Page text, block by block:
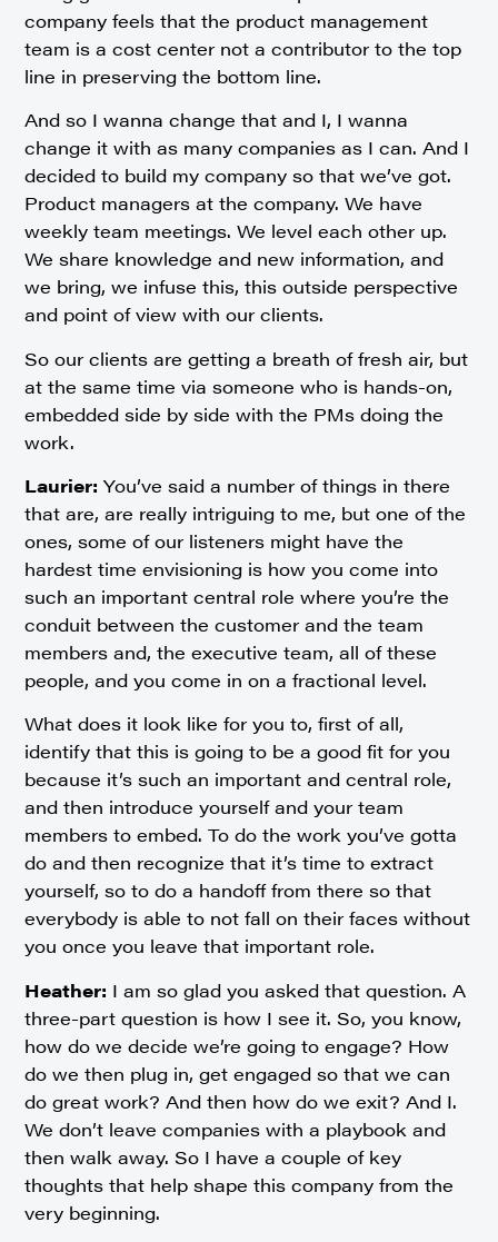
company feels that the product management
team is a cost center not a contributor to the top
line in preserving the bottom line.
And so I wanna change that and I, I wanna
change it with as many companies as I can. And I
decided to build my company so that we’ve got.
Product managers at the company. We have
weekly team meetings. We level each other up.
We share knowledge and new information, and
we bring, we infuse this, this outside perspective
and point of view with our clients.
So our clients are getting a breath of fresh air, but
at the same time via someone who is hands-on,
embedded side by side with the PMs doing the
work.
Laurier: You’ve said a number of things in there
that are, are really intriguing to me, but one of the
ones, some of our listeners might have the
hardest time envisioning is how you come into
such an important central role where you’re the
conduit between the customer and the team
members and, the executive team, all of these
people, and you come in on a fractional level.
What does it look like for you to, first of all,
identify that this is going to be a good fit for you
because it’s such an important and central role,
and then introduce yourself and your team
members to embed. To do the work you’ve gotta
do and then recognize that it’s time to extract
yourself, so to do a handoff from there so that
everybody is able to not fall on their faces without
you once you leave that important role.
Heather: I am so glad you asked that question. A
three-part question is how I see it. So, you know,
how do we decide we’re going to engage? How
do we then plug in, get engaged so that we can
do great work? And then how do we exit? And I.
We don’t leave companies with a playbook and
then walk away. So I have a couple of key
thoughts that help shape this company from the
very beginning.